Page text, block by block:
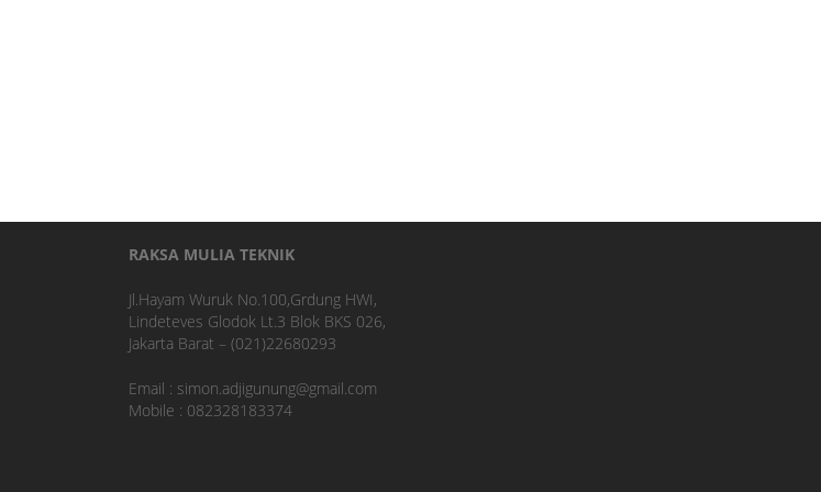
RAKSA MULIA TEKNIK
Jl.Hayam Wuruk No.100,Grdung HWI,
Lindeteves Glodok Lt.3 Blok BKS 026,
Jakarta Barat – (021)22680293
Email : simon.adjigunung@gmail.com
Mobile : 082328183374